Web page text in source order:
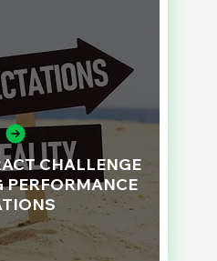
CHALLENGE
PERFORMANCE